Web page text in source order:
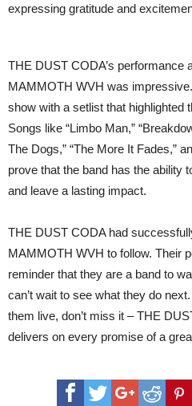
expressing gratitude and
THE DUST CODA’s performance
MAMMOTH WVH was
show with a setlist that highlighted
Songs like “Limbo Man,”
The Dogs,” “The More It Fades,”
prove that the band has the ability
and leave a lasting impact.
THE DUST CODA had
MAMMOTH WVH to follow. Their
reminder that they are a band to
can’t wait to see what they do
them live, don’t miss it – THE
delivers on every promise of a